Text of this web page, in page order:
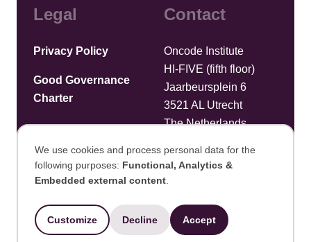
Legal
Privacy Policy
Good Governance
Charter
Contact
Oncode Institute
HI-FIVE (fifth floor)
Jaarbeursplein 6
3521 AL Utrecht
The Netherlands
Upload files
Developed by Integral Vision
Use
of
We use cookies and process personal data for the
following purposes: Functional, Analytics &
Embedded external content
Customize Decline Accept